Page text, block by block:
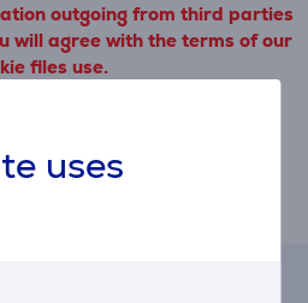
uses
outgoing from third parties
will agree with the terms of our
files use.